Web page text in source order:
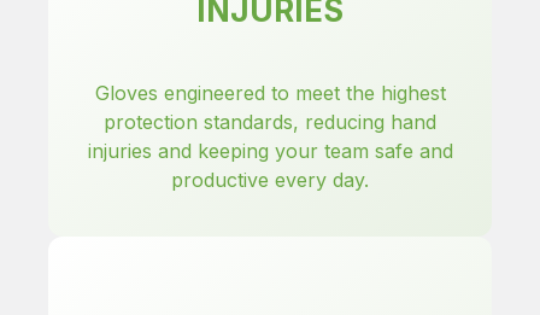
INJURIES
Gloves engineered to meet the highest
protection standards, reducing hand
injuries and keeping your team safe and
productive every day.